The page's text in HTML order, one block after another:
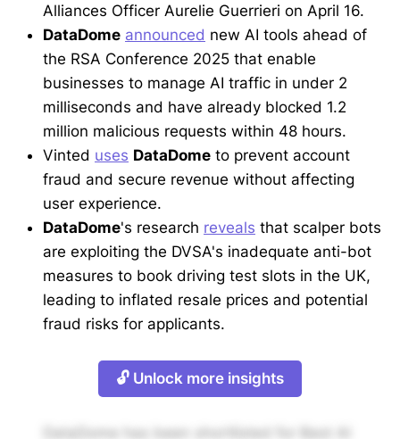
Alliances Officer Aurelie Guerrieri on April 16.
DataDome announced new AI tools ahead of
the RSA Conference 2025 that enable
businesses to manage AI traffic in under 2
milliseconds and have already blocked 1.2
million malicious requests within 48 hours.
Vinted uses DataDome to prevent account
fraud and secure revenue without affecting
user experience.
DataDome's research reveals that scalper bots
are exploiting the DVSA's inadequate anti-bot
measures to book driving test slots in the UK,
leading to inflated resale prices and potential
fraud risks for applicants.
🔓 Unlock more insights